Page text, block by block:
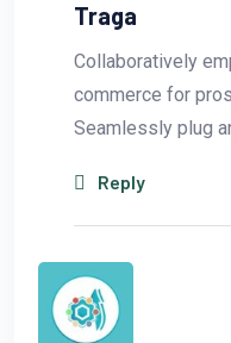
Traga
Collaboratively
commerce for
Seamlessly plug
Reply